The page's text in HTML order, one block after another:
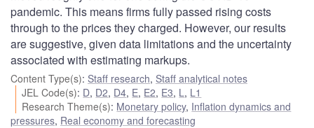
pandemic. This means firms fully passed rising costs
through to the prices they charged. However, our results
are suggestive, given data limitations and the uncertainty
associated with estimating markups.
Content Type(s): Staff research, Staff analytical notes
JEL Code(s): D, D2, D4, E, E2, E3, L , L1
Research Theme(s): Monetary policy, Inflation dynamics and
pressures, Real economy and forecasting